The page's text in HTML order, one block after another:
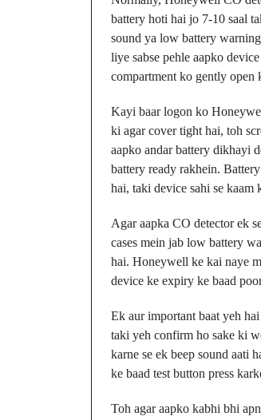
battery hoti hai jo 7-10 saal
sound ya low battery
liye sabse pehle aapko
compartment ko gently open
Kayi baar logon ko
ki agar cover tight hai, toh
aapko andar battery dikhayi
battery ready rakhein.
hai, taki device sahi se kaam
Agar aapka CO detector ek
cases mein jab low battery
hai. Honeywell ke kai naye
device ke expiry ke baad
Ek aur important baat yeh
taki yeh confirm ho sake ki
karne se ek beep sound aati
ke baad test button press
Toh agar aapko kabhi bhi